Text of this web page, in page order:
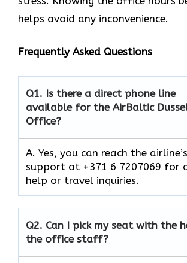
helps avoid any inconvenience.
Frequently Asked Questions
Q1. Is there a direct phone line
available for the AirBaltic
Office?
A. Yes, you can reach the
support at +371 6 7207069 for
help or travel inquiries.
Q2. Can I pick my seat with the
the office staff?